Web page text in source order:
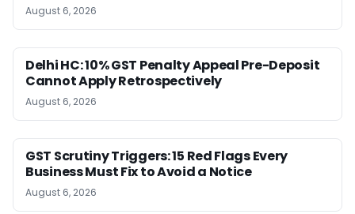
August 6, 2026
Delhi HC: 10% GST Penalty Appeal Pre-Deposit
Cannot Apply Retrospectively
August 6, 2026
GST Scrutiny Triggers: 15 Red Flags Every
Business Must Fix to Avoid a Notice
August 6, 2026